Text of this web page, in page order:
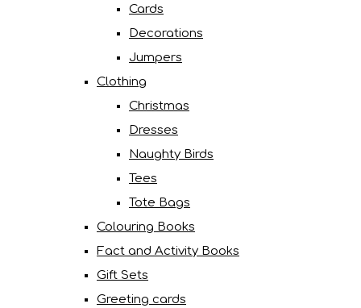
Cards
Decorations
Jumpers
Clothing
Christmas
Dresses
Naughty Birds
Tees
Tote Bags
Colouring Books
Fact and Activity Books
Gift Sets
Greeting cards